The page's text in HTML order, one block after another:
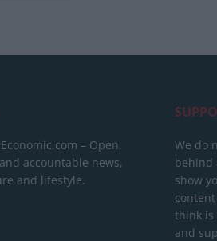
– Open,
accountable news,
and lifestyle.
We do
behind
show
think is
and